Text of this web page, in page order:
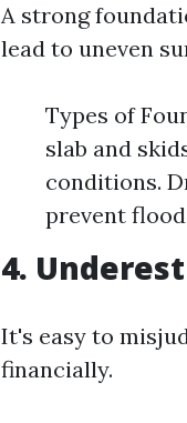
A strong
lead to uneven
Types of
slab and
conditions.
prevent
4.
It's easy to
financially.